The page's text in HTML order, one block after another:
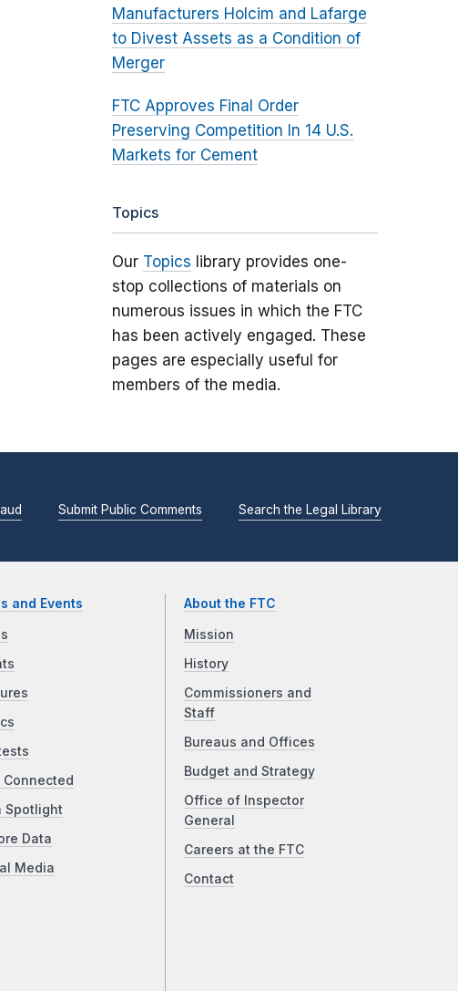
Manufacturers Holcim and Lafarge
to Divest Assets as a Condition of
Merger
FTC Approves Final Order
Preserving Competition In 14 U.S.
Markets for Cement
Topics
Our Topics library provides one-
stop collections of materials on
numerous issues in which the FTC
has been actively engaged. These
pages are especially useful for
members of the media.
Submit Public Comments Search the Legal Library
and Events
Connected
Spotlight
Data
Media
About the FTC
Mission
History
Commissioners and
Staff
Bureaus and Offices
Budget and Strategy
Office of Inspector
General
Careers at the FTC
Contact